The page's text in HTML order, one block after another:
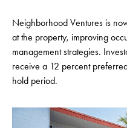
Neighborhood Ventures is
at the property, improving
management strategies.
receive a 12 percent
hold period.